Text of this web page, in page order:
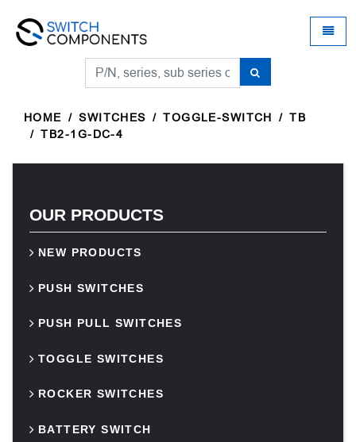
Universal - go to homepage
HOME SWITCHES TOGGLE-SWITCH
TB
TB2-1G-DC-4
OUR PRODUCTS
NEW PRODUCTS
PUSH SWITCHES
PUSH PULL SWITCHES
TOGGLE SWITCHES
ROCKER SWITCHES
BATTERY SWITCH